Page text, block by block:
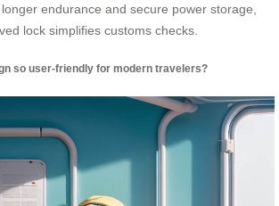
endurance and secure power storage,
lock simplifies customs checks.
so user-friendly for modern travelers?